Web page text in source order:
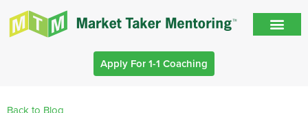
Apply For 1-1 Coaching
Back to Blog